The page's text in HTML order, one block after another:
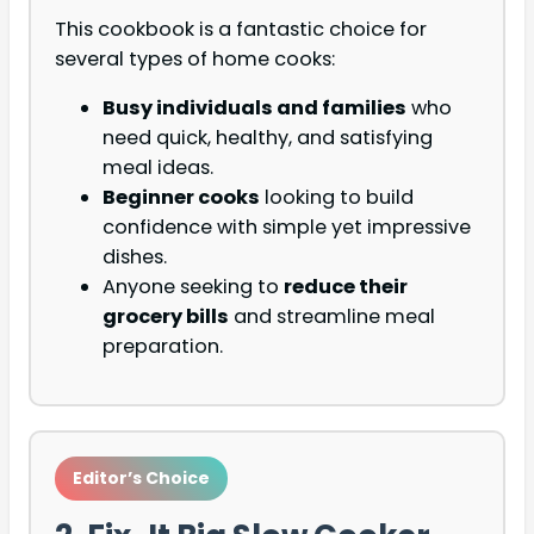
This cookbook is a fantastic choice for
several types of home cooks:
Busy individuals and families who
need quick, healthy, and satisfying
meal ideas.
Beginner cooks looking to build
confidence with simple yet impressive
dishes.
Anyone seeking to reduce their
grocery bills and streamline meal
preparation.
Editor’s Choice